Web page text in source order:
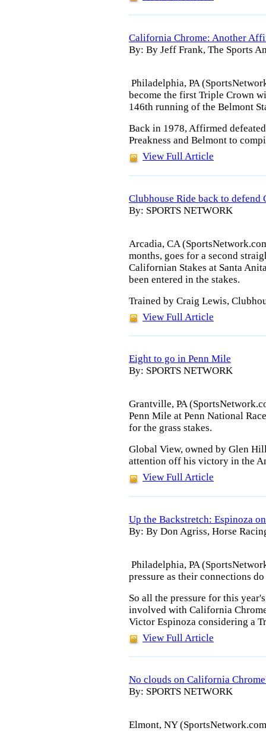
California Chrome: Another
By: By Jeff Frank, The Sports
Philadelphia, PA
become the first Triple Crown
146th running of the Belmont
Back in 1978, Affirmed
Preakness and Belmont to
View Full Article
Clubhouse Ride back to defend
By: SPORTS NETWORK
Arcadia, CA
months, goes for a second
Californian Stakes at Santa
been entered in the stakes.
Trained by Craig Lewis,
View Full Article
Eight to go in Penn Mile
By: SPORTS NETWORK
Grantville, PA
Penn Mile at Penn National
for the grass stakes.
Global View, owned by Glen
attention off his victory in the
View Full Article
Up the Backstretch: Espinoza
By: By Don Agriss, Horse
Philadelphia, PA
pressure as their connections
So all the pressure for this
involved with California
Victor Espinoza considering a
View Full Article
No clouds on California
By: SPORTS NETWORK
Elmont, NY